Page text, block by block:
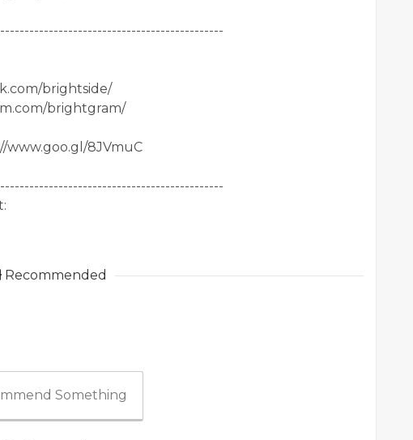
brightside/
brightgram/
www.goo.gl/8JVmuC
Recommended
Something